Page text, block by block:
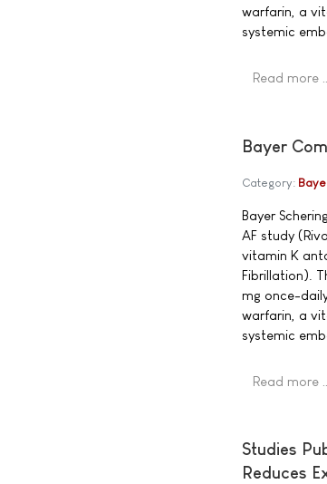
warfarin, a
systemic
Read more …
Bayer
Category:
Bayer
AF study
vitamin K
Fibrillation).
mg once-
warfarin, a
systemic
Read more …
Studies
Reduces